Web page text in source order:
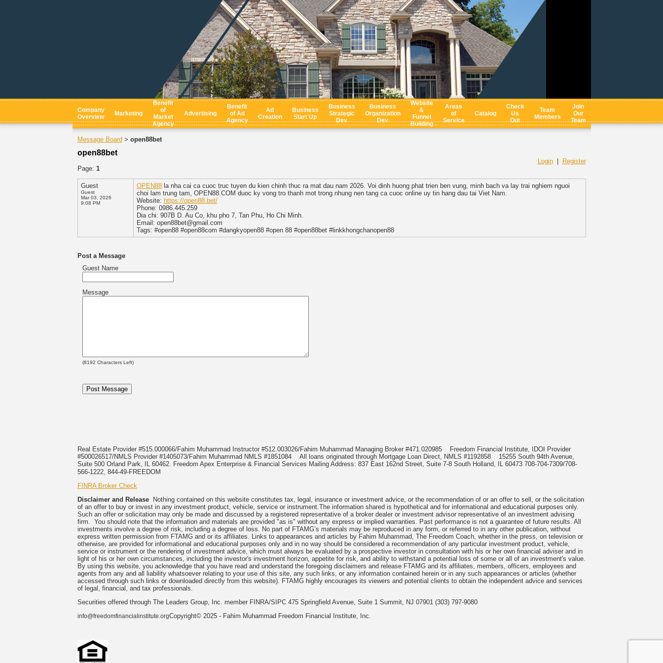
Company
Overview
Marketing
Benefit
of
Market
Agency
Advertising
Benefit
of Ad
Agency
Ad
Creation
Business
Start Up
Business
Strategic
Dev
Business
Organization
Dev
Website
&
Funnel
Building
Areas
of
Service
Catalog
Check
Us
Out
Team
Members
Join
Our
Team
Message Board > open88bet
open88bet
Login|
Register
Page: 1
Guest
Guest
Mar 03, 2026
9:08 PM
OPEN88la nha cai ca cuoc truc tuyen du kien chinh thuc ra mat dau nam 2026. Voi dinh huong phat trien ben vung, minh bach va lay trai nghiem nguoi
choi lam trung tam, OPEN88.COM duoc ky vong tro thanh mot trong nhung nen tang ca cuoc online uy tin hang dau tai Viet Nam.
Website: https://open88.bet/
Phone: 0986.445.259
Dia chi: 907B D. Au Co, khu pho 7, Tan Phu, Ho Chi Minh.
Email: open88bet@gmail.com
Tags: #open88 #open88com #dangkyopen88 #open 88 #open88bet #linkkhongchanopen88
Post a Message
Guest Name
Message
(8192 Characters Left)
Real Estate Provider #515.000066/Fahim Muhammad Instructor #512.003026/Fahim Muhammad Managing Broker #471.020985
Freedom Financial Institute, IDOI Provider
#500026517/NMLS Provider #1405073/Fahim Muhammad NMLS #1851084 All loans originated through Mortgage Loan Direct, NMLS #1192858 15255 South 94th Avenue,
Suite 500 Orland Park, IL 60462. Freedom Apex Enterprise & Financial Services Mailing Address: 837 East 162nd Street, Suite 7-8 South Holland, IL 60473 708-704-7309/708-
566-1222, 844-49-FREEDOM
FINRA Broker Check
Disclaimer and ReleaseNothing contained on this website constitutes tax, legal, insurance or investment advice, or the recommendation of or an offer to sell, or the solicitation
of an offer to buy or invest in any investment product, vehicle, service or instrument.The information shared is hypothetical and for informational and educational purposes only.
Such an offer or solicitation may only be made and discussed by a registered representative of a broker dealer or investment advisor representative of an investment advising
firm. You should note that the information and materials are provided "as is" without any express or implied warranties. Past performance is not a guarantee of future results. All
investments involve a degree of risk, including a degree of loss. No part of FTAMG’s materials may be reproduced in any form, or referred to in any other publication, without
express written permission from FTAMG and or its affiliates. Links to appearances and articles by Fahim Muhammad, The Freedom Coach, whether in the press, on television or
otherwise, are provided for informational and educational purposes only and in no way should be considered a recommendation of any particular investment product, vehicle,
service or instrument or the rendering of investment advice, which must always be evaluated by a prospective investor in consultation with his or her own financial adviser and in
light of his or her own circumstances, including the investor's investment horizon, appetite for risk, and ability to withstand a potential loss of some or all of an investment's value.
By using this website, you acknowledge that you have read and understand the foregoing disclaimers and release FTAMG and its affiliates, members, officers, employees and
agents from any and all liability whatsoever relating to your use of this site, any such links, or any information contained herein or in any such appearances or articles (whether
accessed through such links or downloaded directly from this website). FTAMG highly encourages its viewers and potential clients to obtain the independent advice and services
of legal, financial, and tax professionals.
Securities offered through The Leaders Group, Inc. member FINRA/SIPC 475 Springfield Avenue, Suite 1 Summit, NJ 07901 (303) 797-9080
info@freedomfinancialinstitute.orgCopyright© 2025 - Fahim Muhammad Freedom Financial Institute, Inc.